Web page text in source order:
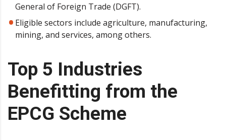
General of Foreign Trade (DGFT).
Eligible sectors include agriculture, manufacturing,
mining, and services, among others.
Top 5 Industries
Benefitting from the
EPCG Scheme